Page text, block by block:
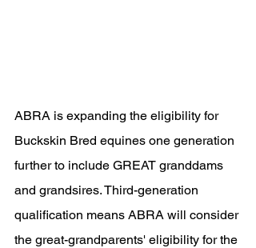
ABRA is expanding the eligibility for
Buckskin Bred equines one generation
further to include GREAT granddams
and grandsires. Third-generation
qualification means ABRA will consider
the great-grandparents' eligibility for the